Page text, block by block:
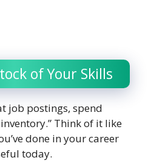
of Your Skills
job postings, spend
Think of it like
done in your career
today.